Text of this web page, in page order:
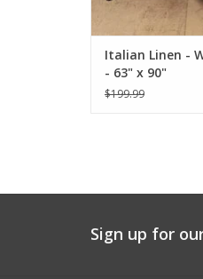
Italian Linen -
- 63" x 90"
$199.99
Sign up for